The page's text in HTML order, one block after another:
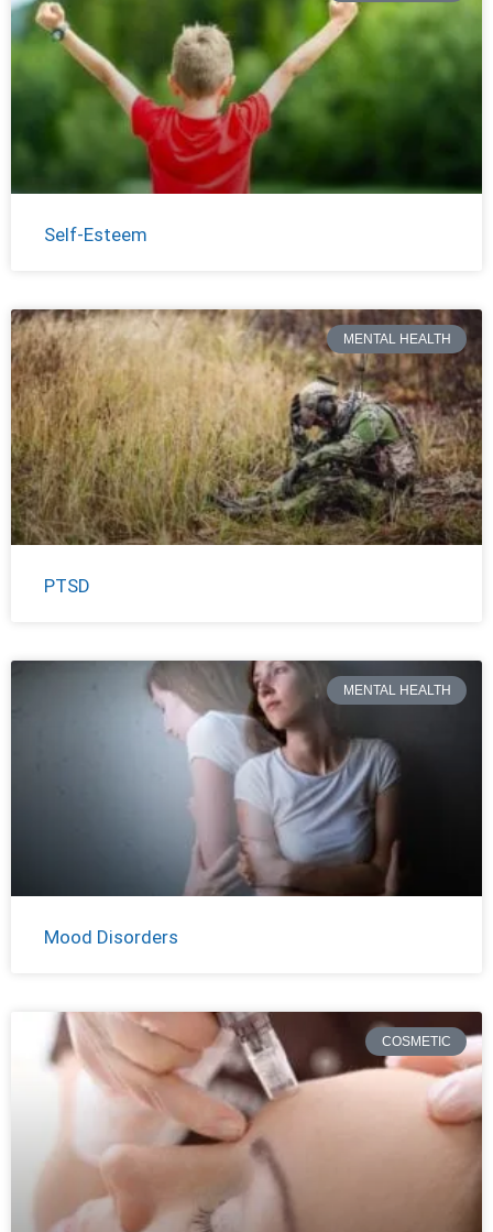
Self-Esteem
MENTAL HEALTH
PTSD
MENTAL HEALTH
Mood Disorders
COSMETIC